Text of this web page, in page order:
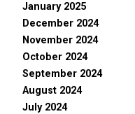
January 2025
December 2024
November 2024
October 2024
September 2024
August 2024
July 2024